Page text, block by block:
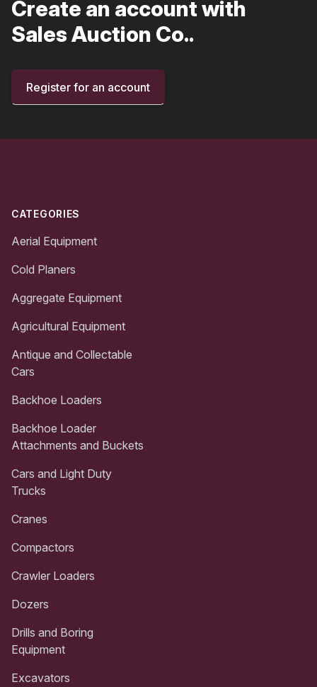
Create an account with
Sales Auction Co..
Register for an account
CATEGORIES
Aerial Equipment
Cold Planers
Aggregate Equipment
Agricultural Equipment
Antique and Collectable
Cars
Backhoe Loaders
Backhoe Loader
Attachments and Buckets
Cars and Light Duty
Trucks
Cranes
Compactors
Crawler Loaders
Dozers
Drills and Boring
Equipment
Excavators